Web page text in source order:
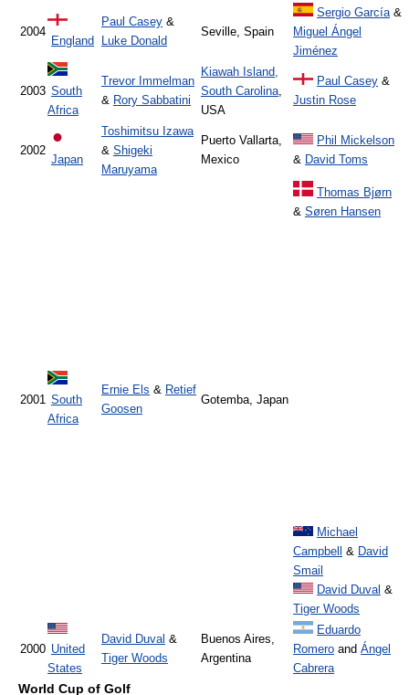
2004
England
Paul Casey &
Luke Donald
Seville, Spain
Sergio García&
Miguel Ángel
Jiménez
2003 South
Africa
Trevor Immelman
& Rory Sabbatini
Kiawah Island,
South Carolina,
USA
Paul Casey &
Justin Rose
2002
Japan
Toshimitsu Izawa
& Shigeki
Maruyama
Puerto Vallarta,
Mexico
Phil Mickelson
& David Toms
2001 South
Africa
Ernie Els & Retief
Goosen
Gotemba, Japan
Thomas Bjørn
& Søren Hansen
Michael
Campbell
& David
Smail
David Duval &
Tiger Woods
2000 United
States
David Duval &
Tiger Woods
Buenos Aires,
Argentina
Eduardo
Romero and Ángel
Cabrera
World Cup of Golf